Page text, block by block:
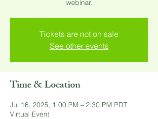
webinar.
Tickets are not on sale
See other events
Time & Location
Jul 16, 2025, 1:00 PM – 2:30 PM PDT
Virtual Event